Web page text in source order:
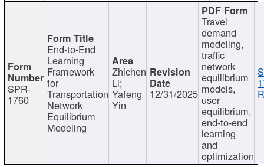
SPR-
1760
End-to-End
Learning
Framework
for
Transportation
Network
Equilibrium
Modeling
Zhichen
Li;
Yafeng
Yin
12/31/2025
Travel
demand
modeling,
traffic
network
equilibrium
models,
user
equilibrium,
end-to-end
learning
and
optimization